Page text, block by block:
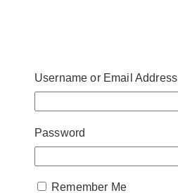
Username or Email Address
Password
Remember Me